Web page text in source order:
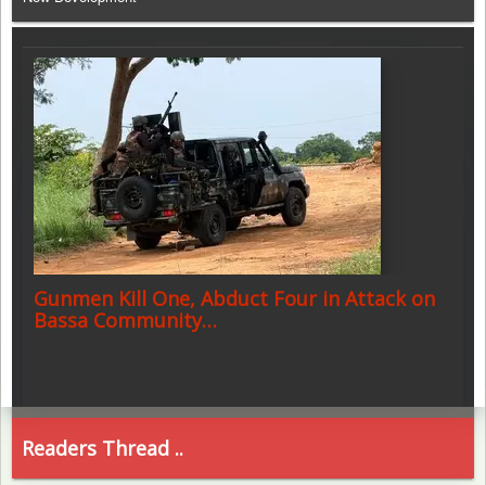
Gunmen Kill One, Abduct Four in Attack on
Bassa Community…
Readers Thread ..